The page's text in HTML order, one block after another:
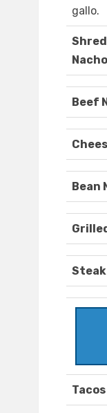
gallo.
Beef
Bean
Steak